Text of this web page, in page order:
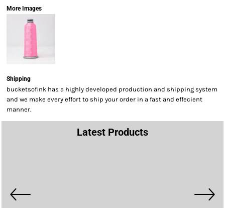
More Images
Shipping
bucketsofink has a highly developed production and shipping system
and we make every effort to ship your order in a fast and effecient
manner.
Latest Products